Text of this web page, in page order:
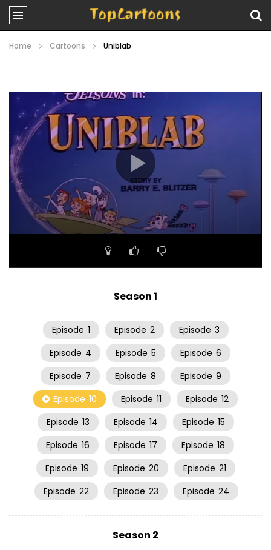
Home Cartoons Uniblab
Video
Player
00:00
Season 1
Episode 1 Episode 2 Episode 3
Episode 4 Episode 5 Episode 6
Episode 7 Episode 8 Episode 9
Episode 10 Episode 11 Episode 12
Episode 13 Episode 14 Episode 15
Episode 16 Episode 17 Episode 18
Episode 19 Episode 20 Episode 21
Episode 22 Episode 23 Episode 24
Season 2